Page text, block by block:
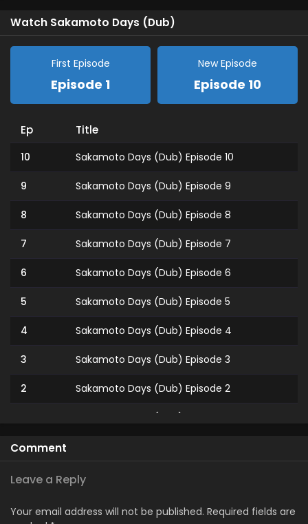
Watch Sakamoto Days (Dub)
First Episode
Episode 1
New Episode
Episode 10
Ep Title
10 Sakamoto Days (Dub) Episode 10
9 Sakamoto Days (Dub) Episode 9
8 Sakamoto Days (Dub) Episode 8
7 Sakamoto Days (Dub) Episode 7
6 Sakamoto Days (Dub) Episode 6
5 Sakamoto Days (Dub) Episode 5
4 Sakamoto Days (Dub) Episode 4
3 Sakamoto Days (Dub) Episode 3
2 Sakamoto Days (Dub) Episode 2
Sakamoto Days (Dub) Episode 1
Comment
Leave a Reply
Your email address will not be published. Required fields are